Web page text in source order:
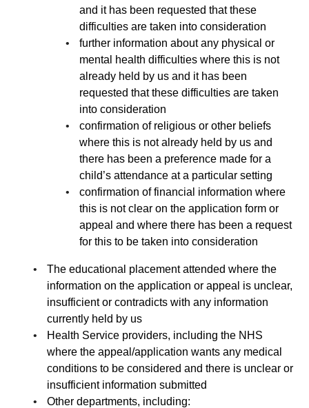
and it has been requested that these
difficulties are taken into consideration
further information about any physical or
mental health difficulties where this is not
already held by us and it has been
requested that these difficulties are taken
into consideration
confirmation of religious or other beliefs
where this is not already held by us and
there has been a preference made for a
child’s attendance at a particular setting
confirmation of financial information where
this is not clear on the application form or
appeal and where there has been a request
for this to be taken into consideration
The educational placement attended where the
information on the application or appeal is unclear,
insufficient or contradicts with any information
currently held by us
Health Service providers, including the NHS
where the appeal/application wants any medical
conditions to be considered and there is unclear or
insufficient information submitted
Other departments, including: